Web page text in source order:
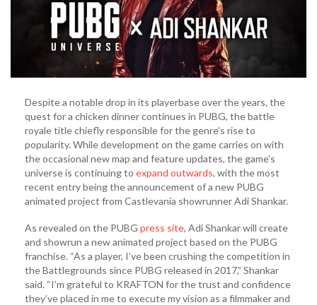
Despite a notable drop in its playerbase over the years, the
quest for a chicken dinner continues in PUBG, the battle
royale title chiefly responsible for the genre’s rise to
popularity. While development on the game carries on with
the occasional new map and feature updates, the game’s
universe is continuing to expand outwards, with the most
recent entry being the announcement of a new PUBG
animated project from Castlevania showrunner Adi Shankar.
As revealed on the PUBG press site, Adi Shankar will create
and showrun a new animated project based on the PUBG
franchise. “As a player, I’ve been crushing the competition in
the Battlegrounds since PUBG released in 2017,” Shankar
said. “I’m grateful to KRAFTON for the trust and confidence
they’ve placed in me to execute my vision as a filmmaker and